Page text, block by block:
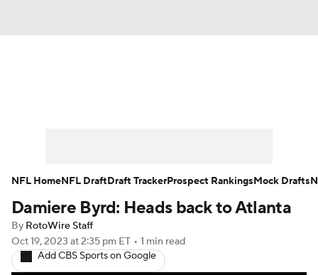
Player Search Injury Report
Fantasy Football Today Fantasy Hub
Damiere Byrd: Heads back to Atlanta
By RotoWire Staff
Oct 19, 2023 at 2:35 pm ET • 1 min read
Add CBS Sports on Google
NFL HomeNFL DraftDraft TrackerProspect RankingsMock Drafts